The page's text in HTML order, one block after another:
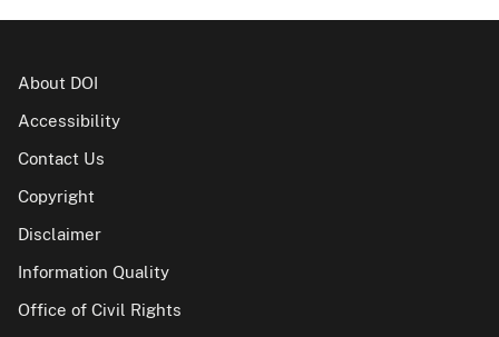
About DOI
Accessibility
Contact Us
Copyright
Disclaimer
Information Quality
Office of Civil Rights